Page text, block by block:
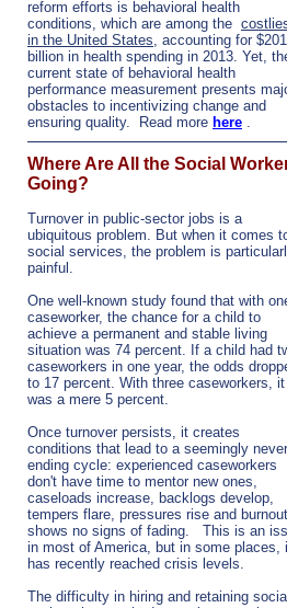
reform efforts is behavioral health
conditions, which are among the
in the United States, accounting for $201
billion in health spending in 2013. Yet,
current state of behavioral health
performance measurement presents
obstacles to incentivizing change and
ensuring quality.
Read more here .
Where Are All the Social
Going?
Turnover in public-sector jobs is a
ubiquitous problem. But when it comes
social services, the problem is
painful.
One well-known study found that with
caseworker, the chance for a child to
achieve a permanent and stable living
situation was 74 percent. If a child had
caseworkers in one year, the odds
to 17 percent. With three caseworkers, it
was a mere 5 percent.
Once turnover persists, it creates
conditions that lead to a seemingly
ending cycle: experienced caseworkers
don't have time to mentor new ones,
caseloads increase, backlogs develop,
tempers flare, pressures rise and burnout
shows no signs of fading.
This is an
in most of America, but in some places,
has recently reached crisis levels.
The difficulty in hiring and retaining